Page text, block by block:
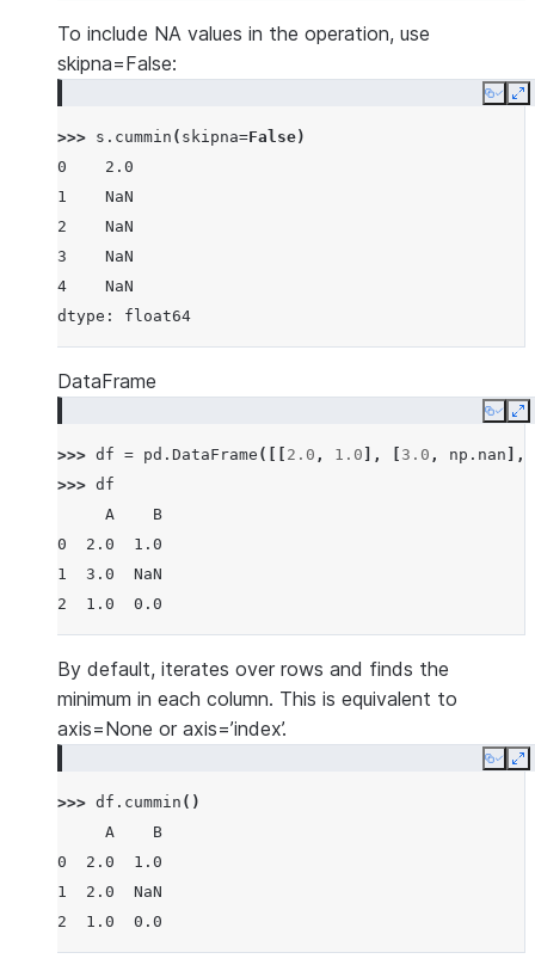
To include NA values in the operation, use
skipna=False:
Copy
>>> s . cummin ( skipna=False)
0    2.0
1    NaN
2    NaN
3    NaN
4    NaN
dtype: float64
DataFrame
Copy
>>> df = pd . DataFrame ([[ 2.0 , 1.0 ], 3.0 , np . nan ],
>>> df
     A    B
0  2.0  1.0
1  3.0  NaN
2  1.0  0.0
By default, iterates over rows and finds the
minimum in each column. This is equivalent to
axis=None or axis=’index’.
Copy
>>> df . cummin ()
     A    B
0  2.0  1.0
1  2.0  NaN
2  1.0  0.0